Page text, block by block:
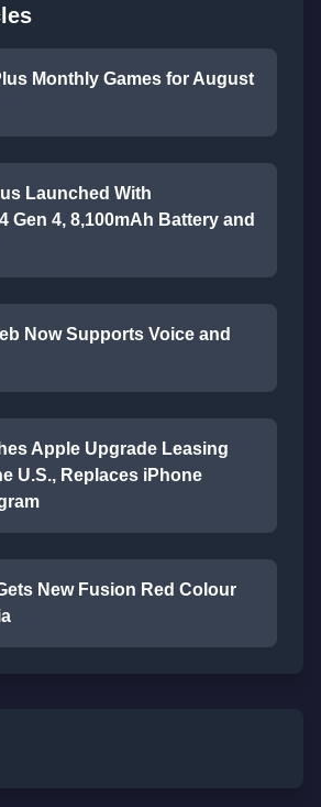
Monthly Games for August
Launched With
Gen 4, 8,100mAh Battery and
Now Supports Voice and
Apple Upgrade Leasing
U.S., Replaces iPhone
New Fusion Red Colour